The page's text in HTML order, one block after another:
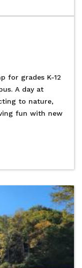
for grades K-12
A day at
to nature,
fun with new